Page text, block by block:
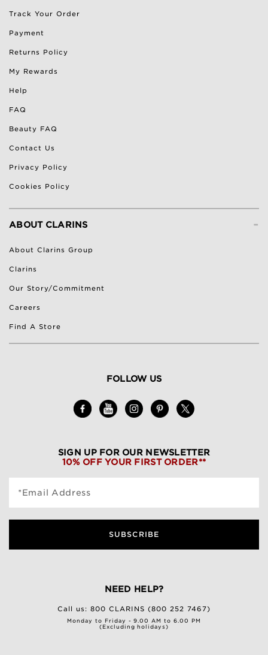
Track Your Order
Payment
Returns Policy
My Rewards
Help
FAQ
Beauty FAQ
Contact Us
Privacy Policy
Cookies Policy
-
ABOUT CLARINS
About Clarins Group
Clarins
Our Story/Commitment
Careers
Find A Store
FOLLOW US
SIGN UP FOR OUR NEWSLETTER
10% OFF YOUR FIRST ORDER**
*Email Address
SUBSCRIBE
NEED HELP?
Call us:800 CLARINS (800 252 7467)
Monday to Friday - 9.00 AM to 6.00 PM
(Excluding holidays)